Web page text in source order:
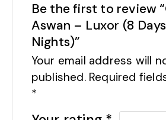
Be the first to review
Aswan – Luxor (8
Nights)”
Your email address will
published. Required
*